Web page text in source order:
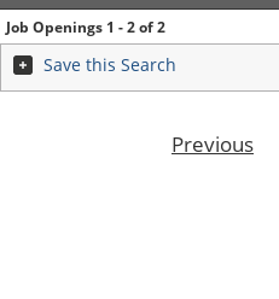
Job Openings 1 - 2 of 2
Save this Search
Previous